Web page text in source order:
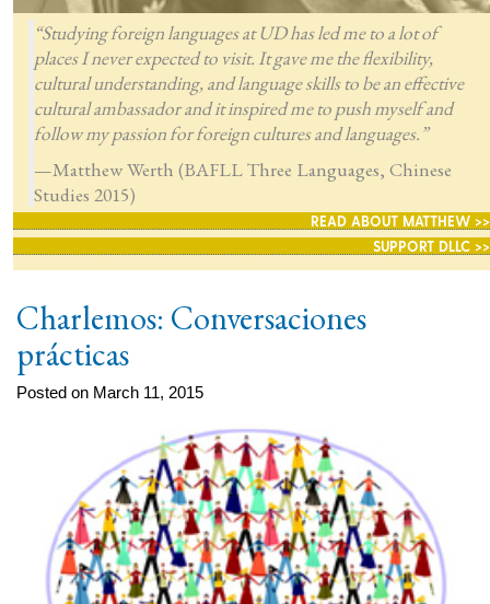
“Studying foreign languages at UD has led me to a lot of
places I never expected to visit. It gave me the flexibility,
cultural understanding, and language skills to be an effective
cultural ambassador and it inspired me to push myself and
follow my passion for foreign cultures and languages.”
—Matthew Werth (BAFLL Three Languages, Chinese
Studies 2015)
READ ABOUT MATTHEW >>
SUPPORT DLLC >>
Charlemos: Conversaciones
prácticas
Posted on March 11, 2015